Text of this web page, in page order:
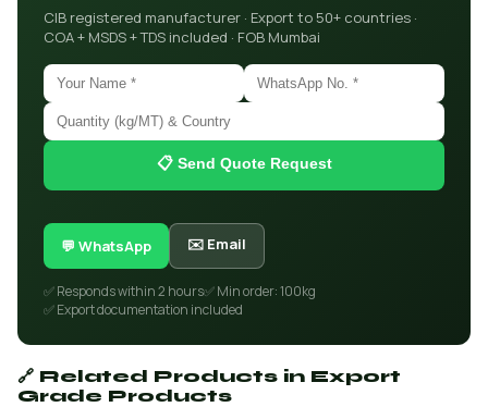
CIB registered manufacturer · Export to 50+ countries ·
COA + MSDS + TDS included · FOB Mumbai
📋 Send Quote Request
💬 WhatsApp ✉️ Email
✅ Responds within 2 hours✅ Min order: 100kg
✅ Export documentation included
🔗 Related Products in Export
Grade Products